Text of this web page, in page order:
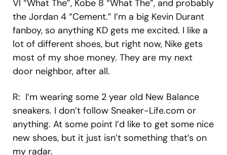
VI “What The”, Kobe 8 “What The”, and probably
the Jordan 4 “Cement.” I’m a big Kevin Durant
fanboy, so anything KD gets me excited. I like a
lot of different shoes, but right now, Nike gets
most of my shoe money. They are my next
door neighbor, after all.
R: I’m wearing some 2 year old New Balance
sneakers. I don’t follow Sneaker-Life.com or
anything. At some point I’d like to get some nice
new shoes, but it just isn’t something that’s on
my radar.